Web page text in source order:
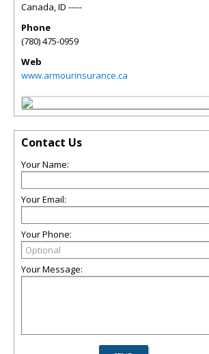
Canada,ID -----
Phone
(780) 475-0959
Web
www.armourinsurance.ca
Contact Us
Your Name:
Your Email:
Your Phone:
Your Message: